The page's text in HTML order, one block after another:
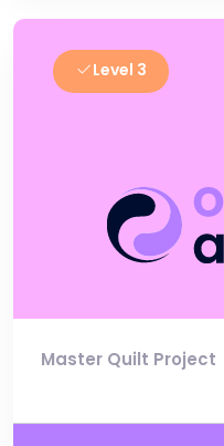
Level 3
Master Quilt Project